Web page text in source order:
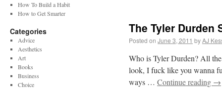
The Tyler Durden
Posted on June 3, 2011 byAJ
Who is Tyler Durden? All
look, I fuck like you wanna
ways … Continue reading →
How To Build a Habit
How to Get Smarter
Categories
Advice
Aesthetics
Art
Books
Business
Choice